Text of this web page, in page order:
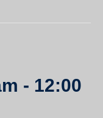
- 12:00